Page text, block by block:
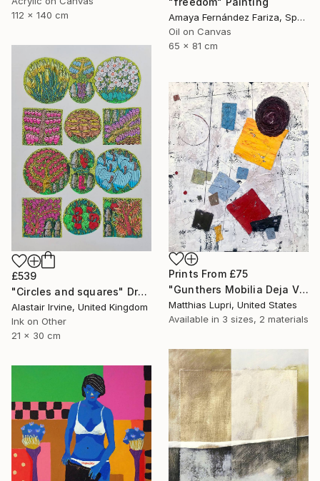
112 x 140 cm
Amaya Fernández Fariza, Spain
Oil on Canvas
65 x 81 cm
£539
"Circles and squares" Drawing
Alastair Irvine, United Kingdom
Ink on Other
21 x 30 cm
Prints From £75
"Gunthers Mobilia Deja Vu" Painting
Matthias Lupri, United States
Available in 3 sizes, 2 materials